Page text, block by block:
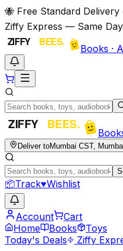
🐝 Free Standard Delivery
Ziffy Express — Same
Books ·
Deliver toMumbai CST,
📦Track♥Wishlist
Account
Cart
Home
Books
Toys
Today's Deals
Ziffy